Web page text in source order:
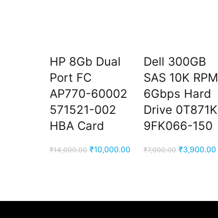
HP 8Gb Dual
Port FC
AP770-60002
571521-002
HBA Card
₹14,000.00 Original
₹10,000.00 Current
Dell 300GB
SAS 10K RPM
6Gbps Hard
Drive 0T871K
9FK066-150
₹7,000.00 Original
₹3,900.00